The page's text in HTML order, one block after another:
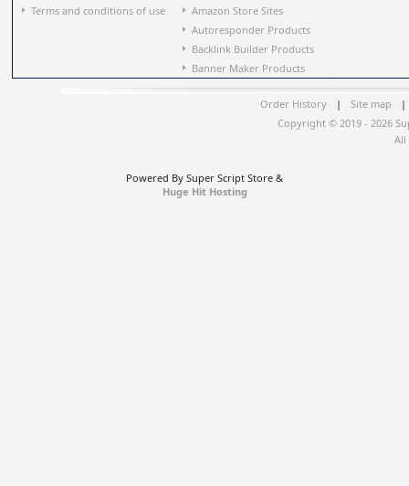
Terms and conditions of use
Amazon Store Sites
Autoresponder Products
Backlink Builder Products
Banner Maker Products
Order History | Site map
|
Copyright © 2019 - 2026
All
Powered By Super Script Store &
Huge Hit Hosting